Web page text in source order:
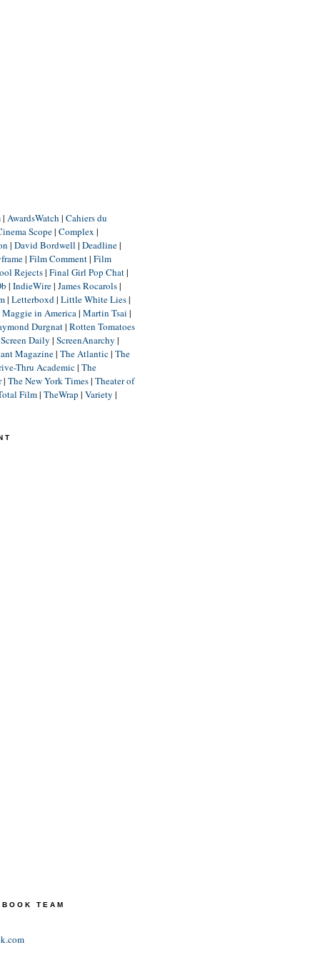
| AwardsWatch | Cahiers du
Scope| Complex |
| David Bordwell | Deadline|
| Film Comment| Film
Rejects| Final Girl Pop Chat|
| IndieWire| James Rocarols|
| Letterboxd| Little White Lies|
Maggie in America| Martin Tsai |
Durgnat| Rotten Tomatoes
Screen Daily | ScreenAnarchy |
Magazine| The Atlantic| The
Thru Academic| The
| The New York Times| Theater of
Film| TheWrap | Variety |
TEAM